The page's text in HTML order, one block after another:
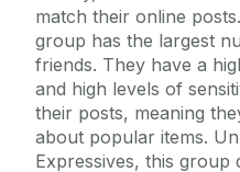
match their online
group has the largest
friends. They have a
and high levels of
their posts, meaning
about popular items.
Expressives, this